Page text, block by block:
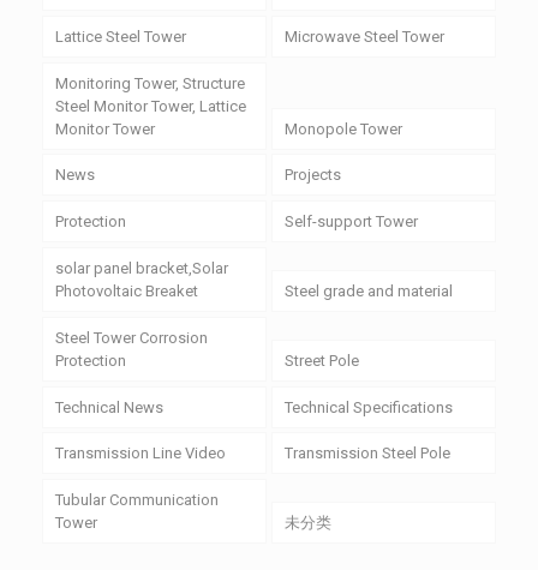
Lattice Steel Tower Microwave Steel Tower
Monitoring Tower, Structure
Steel Monitor Tower, Lattice
Monitor Tower
Monopole Tower
News Projects
Protection Self-support Tower
solar panel bracket,Solar
Photovoltaic Breaket
Steel grade and material
Steel Tower Corrosion
Protection
Street Pole
Technical News Technical Specifications
Transmission Line Video Transmission Steel Pole
Tubular Communication
Tower
未分类